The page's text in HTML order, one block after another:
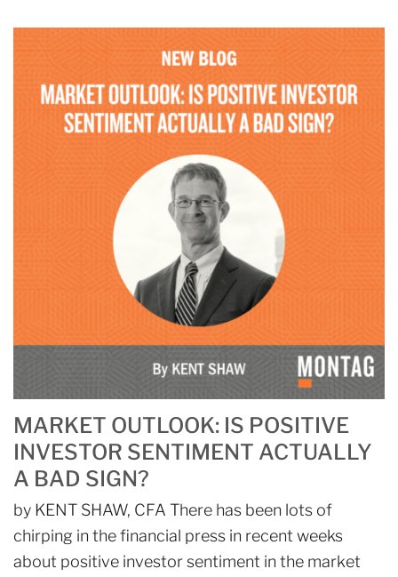
MARKET OUTLOOK: IS POSITIVE
INVESTOR SENTIMENT ACTUALLY
A BAD SIGN?
by KENT SHAW, CFA There has been lots of
chirping in the financial press in recent weeks
about positive investor sentiment in the market